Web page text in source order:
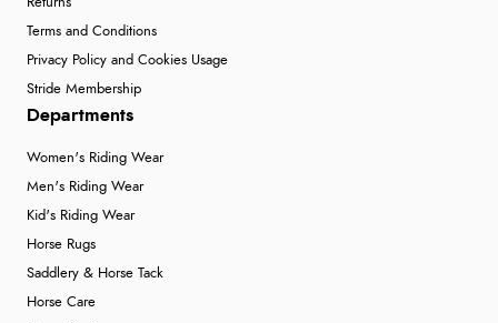
Returns
Terms and Conditions
Privacy Policy and Cookies Usage
Stride Membership
Departments
Women's Riding Wear
Men's Riding Wear
Kid's Riding Wear
Horse Rugs
Saddlery & Horse Tack
Horse Care